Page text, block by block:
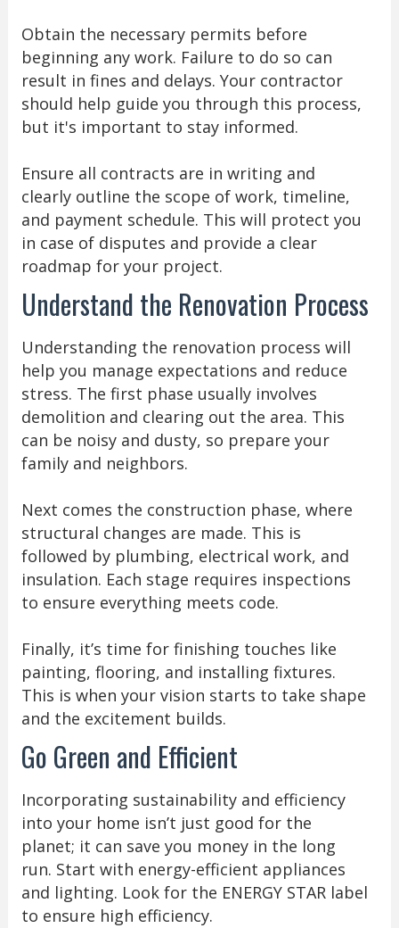
Obtain the necessary permits before
beginning any work. Failure to do so can
result in fines and delays. Your contractor
should help guide you through this process,
but it's important to stay informed.
Ensure all contracts are in writing and
clearly outline the scope of work, timeline,
and payment schedule. This will protect you
in case of disputes and provide a clear
roadmap for your project.
Understand the Renovation Process
Understanding the renovation process will
help you manage expectations and reduce
stress. The first phase usually involves
demolition and clearing out the area. This
can be noisy and dusty, so prepare your
family and neighbors.
Next comes the construction phase, where
structural changes are made. This is
followed by plumbing, electrical work, and
insulation. Each stage requires inspections
to ensure everything meets code.
Finally, it’s time for finishing touches like
painting, flooring, and installing fixtures.
This is when your vision starts to take shape
and the excitement builds.
Go Green and Efficient
Incorporating sustainability and efficiency
into your home isn’t just good for the
planet; it can save you money in the long
run. Start with energy-efficient appliances
and lighting. Look for the ENERGY STAR label
to ensure high efficiency.